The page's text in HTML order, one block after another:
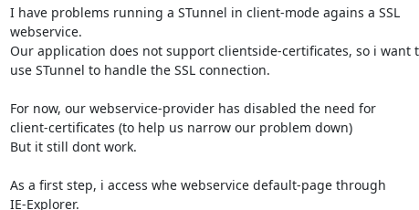
I have problems running a STunnel in client-mode agains a SSL
webservice.
Our application does not support clientside-certificates, so i want
use STunnel to handle the SSL connection.
For now, our webservice-provider has disabled the need for
client-certificates (to help us narrow our problem down)
But it still dont work.
As a first step, i access whe webservice default-page through